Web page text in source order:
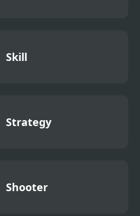
Skill
Strategy
Shooter